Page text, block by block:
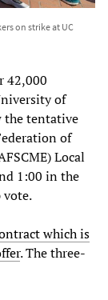
on strike at UC
42,000
of
the tentative
of
Local
1:00 in the
vote.
which is
. The three-